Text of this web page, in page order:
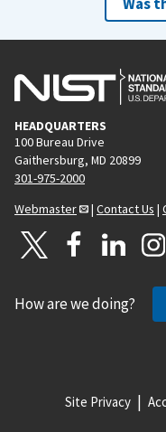
HEADQUARTERS
100 Bureau Drive
Gaithersburg, MD 20899
301-975-2000
Webmaster
| Contact Us |
How are we doing?
Site Privacy